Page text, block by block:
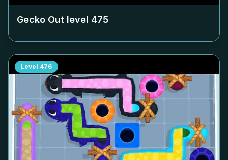
Gecko Out level 475
Level 476